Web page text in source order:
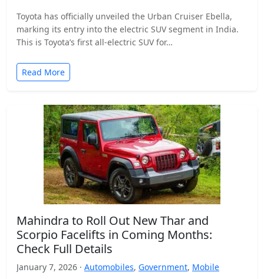
Toyota has officially unveiled the Urban Cruiser Ebella,
marking its entry into the electric SUV segment in India.
This is Toyota’s first all-electric SUV for…
Read More
Mahindra to Roll Out New Thar and
Scorpio Facelifts in Coming Months:
Check Full Details
January 7, 2026 · Automobiles, Government, Mobile